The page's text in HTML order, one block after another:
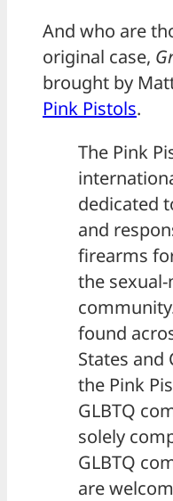
And who are
original case,
brought by
Pink Pistols.
The Pink
dedicated
and
firearms
the
found
States and
the Pink
GLBTQ
solely
GLBTQ
are